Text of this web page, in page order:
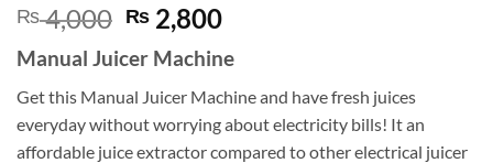
₨4,000 Original
price
was:
₨ 4,000.
₨ 2,800Current
is:
₨ 2,800.
Manual Juicer Machine
Get this Manual Juicer Machine and have fresh juices
everyday without worrying about electricity bills! It an
affordable juice extractor compared to other electrical juicer